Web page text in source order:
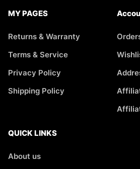
MY PAGES
Returns & Warranty
Terms & Service
Privacy Policy
Shipping Policy
QUICK LINKS
About us